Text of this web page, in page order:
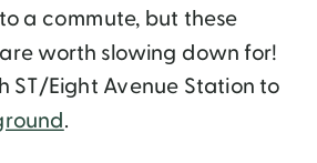
a commute, but these
worth slowing down for!
ST/Eight Avenue Station to
.